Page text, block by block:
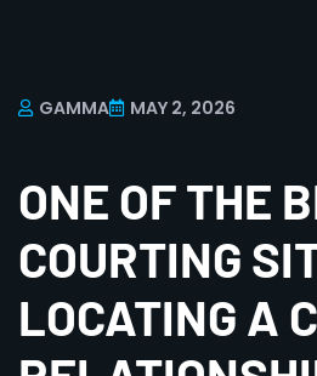
GAMMA MAY 2, 2026
ONE OF THE
COURTING
LOCATING A